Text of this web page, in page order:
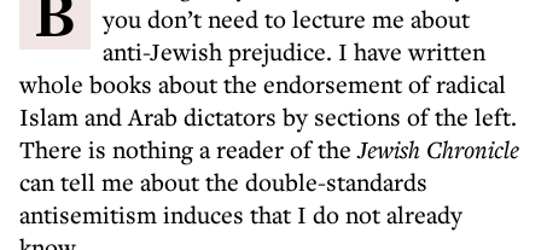
you don’t need to lecture me about
anti-Jewish prejudice. I have written
whole books about the endorsement of radical
Islam and Arab dictators by sections of the left.
There is nothing a reader of theJewish Chronicle
can tell me about the double-standards
antisemitism induces that I do not already